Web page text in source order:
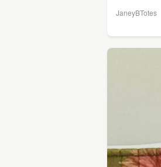
JaneyBTotes